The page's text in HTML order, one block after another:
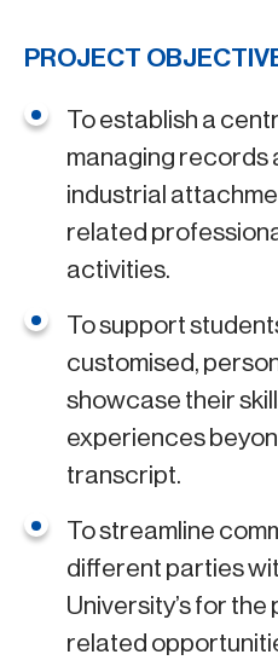
PROJECT
To establish a
managing records
industrial
related
activities.
To support
customised,
showcase their
experiences
transcript.
To streamline
different parties
University’s for
related